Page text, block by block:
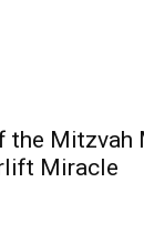
the Mitzvah
Miracle